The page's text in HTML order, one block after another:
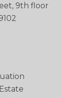
9th floor